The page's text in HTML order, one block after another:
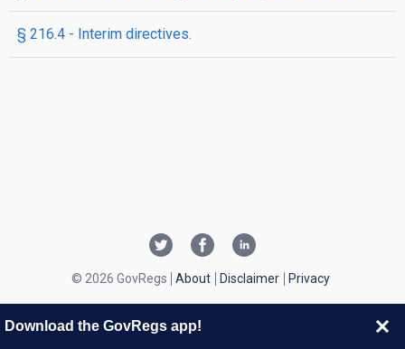
§ 216.4 - Interim directives.
© 2026 GovRegs About Disclaimer Privacy
Download the GovRegs app!